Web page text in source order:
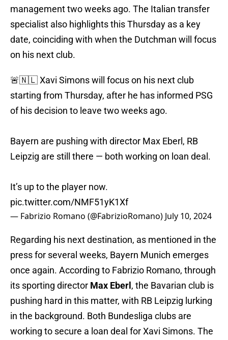
management two weeks ago. The Italian transfer
specialist also highlights this Thursday as a key
date, coinciding with when the Dutchman will focus
on his next club.
🚨🇳🇱 Xavi Simons will focus on his next club
starting from Thursday, after he has informed PSG
of his decision to leave two weeks ago.
Bayern are pushing with director Max Eberl, RB
Leipzig are still there — both working on loan deal.
It’s up to the player now.
pic.twitter.com/NMF51yK1Xf
— Fabrizio Romano (@FabrizioRomano) July 10, 2024
Regarding his next destination, as mentioned in the
press for several weeks, Bayern Munich emerges
once again. According to Fabrizio Romano, through
its sporting director Max Eberl , the Bavarian club is
pushing hard in this matter, with RB Leipzig lurking
in the background. Both Bundesliga clubs are
working to secure a loan deal for Xavi Simons. The